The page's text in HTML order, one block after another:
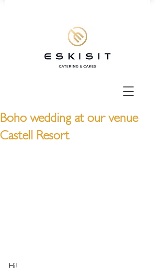
Boho wedding at our venue
Castell Resort
Hi!